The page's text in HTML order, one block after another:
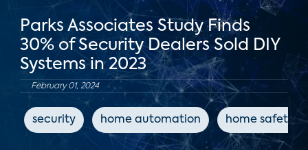
Parks Associates Study Finds
30% of Security Dealers Sold DIY
Systems in 2023
February 01, 2024
security home automation home safety